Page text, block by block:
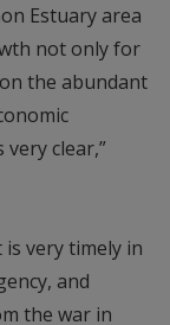
Estuary area
not only for
the abundant
clear,”
very timely in
and
the war in